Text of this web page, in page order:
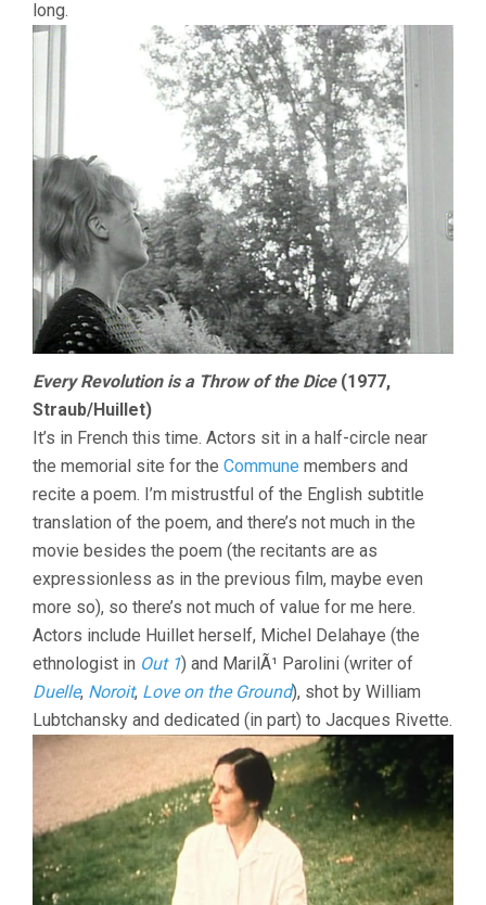
long.
Every Revolution is a Throw of the Dice(1977,
Straub/Huillet)
It’s in French this time. Actors sit in a half-circle near
the memorial site for the Commune members and
recite a poem. I’m mistrustful of the English subtitle
translation of the poem, and there’s not much in the
movie besides the poem (the recitants are as
expressionless as in the previous film, maybe even
more so), so there’s not much of value for me here.
Actors include Huillet herself, Michel Delahaye (the
ethnologist in Out 1) and MarilÃ¹ Parolini (writer of
Duelle, Noroit, Love on the Ground), shot by William
Lubtchansky and dedicated (in part) to Jacques Rivette.